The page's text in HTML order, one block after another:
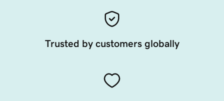
Trusted by customers globally